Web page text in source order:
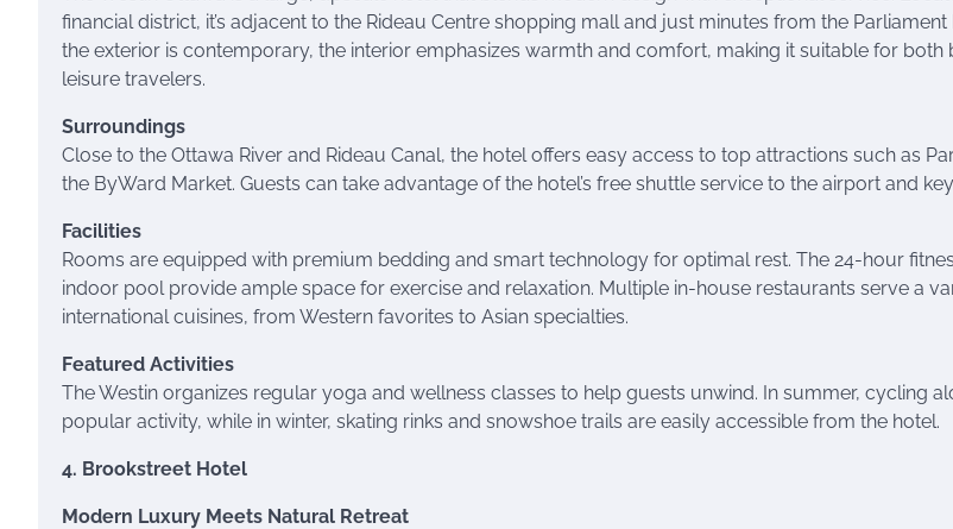
financial district, it’s adjacent to the Rideau Centre shopping mall and just minutes from the
the exterior is contemporary, the interior emphasizes warmth and comfort, making it suitable for both
leisure travelers.
Surroundings
Close to the Ottawa River and Rideau Canal, the hotel offers easy access to top attractions such as
the ByWard Market. Guests can take advantage of the hotel’s free shuttle service to the airport and
Facilities
Rooms are equipped with premium bedding and smart technology for optimal rest. The 24-hour
indoor pool provide ample space for exercise and relaxation. Multiple in-house restaurants serve a
international cuisines, from Western favorites to Asian specialties.
Featured Activities
The Westin organizes regular yoga and wellness classes to help guests unwind. In summer, cycling
popular activity, while in winter, skating rinks and snowshoe trails are easily accessible from the hotel.
4. Brookstreet Hotel
Modern Luxury Meets Natural Retreat